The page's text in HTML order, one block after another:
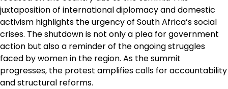
juxtaposition of international diplomacy and domestic
activism highlights the urgency of South Africa’s social
crises. The shutdown is not only a plea for government
action but also a reminder of the ongoing struggles
faced by women in the region. As the summit
progresses, the protest amplifies calls for accountability
and structural reforms.